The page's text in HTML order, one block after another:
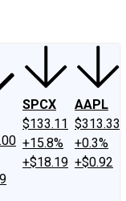
SPCX
$133.11
+15.8%
+$18.19
AAPL
$313.33
+0.3%
+$0.92